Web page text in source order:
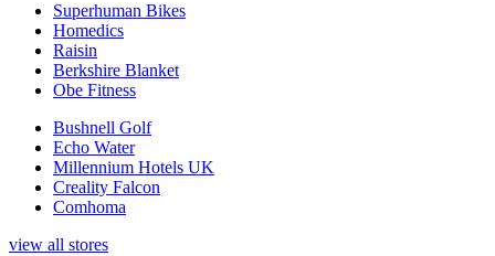
Superhuman Bikes
Homedics
Raisin
Berkshire Blanket
Obe Fitness
Bushnell Golf
Echo Water
Millennium Hotels UK
Creality Falcon
Comhoma
view all stores